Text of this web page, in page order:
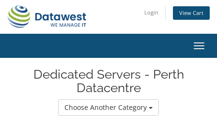
Login View Cart
Dedicated Servers - Perth
Datacentre
Choose Another Category